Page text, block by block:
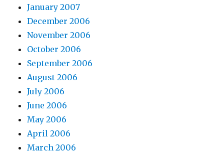
January 2007
December 2006
November 2006
October 2006
September 2006
August 2006
July 2006
June 2006
May 2006
April 2006
March 2006